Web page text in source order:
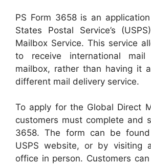
PS Form 3658 is an
States Postal Service’s
Mailbox Service. This service
to receive international
mailbox, rather than having it
different mail delivery service.
To apply for the Global Direct
customers must complete and
3658. The form can be
USPS website, or by visiting
office in person. Customers